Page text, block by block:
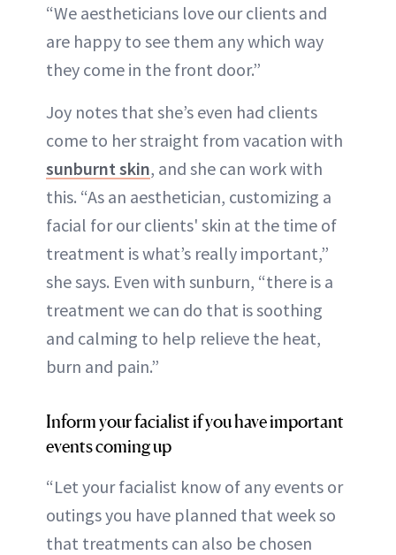
“We aestheticians love our clients and
are happy to see them any which way
they come in the front door.”
Joy notes that she’s even had clients
come to her straight from vacation with
sunburnt skin, and she can work with
this. “As an aesthetician, customizing a
facial for our clients' skin at the time of
treatment is what’s really important,”
she says. Even with sunburn, “there is a
treatment we can do that is soothing
and calming to help relieve the heat,
burn and pain.”
Inform your facialist if you have important
events coming up
“Let your facialist know of any events or
outings you have planned that week so
that treatments can also be chosen